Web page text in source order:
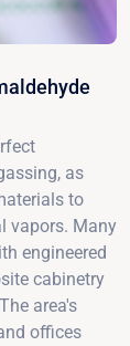
as
to
vapors. Many
engineered
cabinetry
area's
offices